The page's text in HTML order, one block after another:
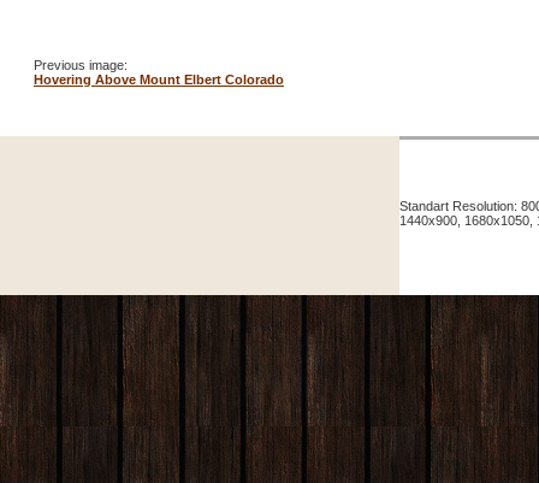
Previous image:
Hovering Above Mount Elbert Colorado
Standart Resolution:
1440x900, 1680x1050,